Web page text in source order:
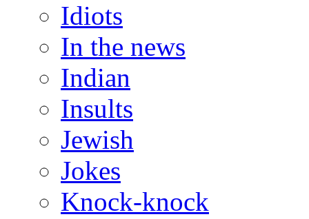
Idiots
In the news
Indian
Insults
Jewish
Jokes
Knock-knock